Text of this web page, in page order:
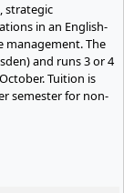
strategic
in an English-
management. The
and runs 3 or 4
Tuition is
semester for non-